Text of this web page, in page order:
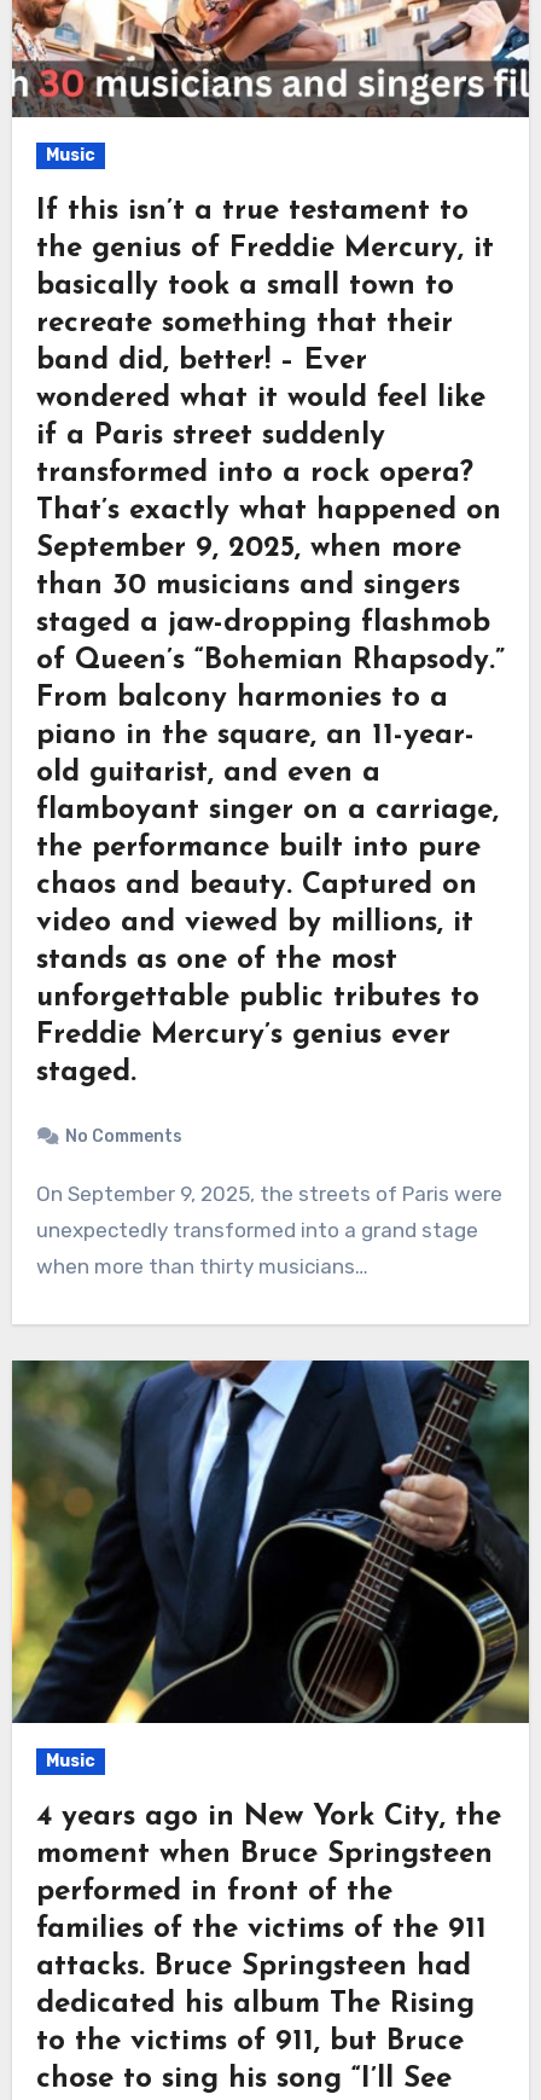
Music
If this isn’t a true testament to
the genius of Freddie Mercury, it
basically took a small town to
recreate something that their
band did, better! – Ever
wondered what it would feel like
if a Paris street suddenly
transformed into a rock opera?
That’s exactly what happened on
September 9, 2025, when more
than 30 musicians and singers
staged a jaw-dropping flashmob
of Queen’s “Bohemian Rhapsody.”
From balcony harmonies to a
piano in the square, an 11-year-
old guitarist, and even a
flamboyant singer on a carriage,
the performance built into pure
chaos and beauty. Captured on
video and viewed by millions, it
stands as one of the most
unforgettable public tributes to
Freddie Mercury’s genius ever
staged.
No Comments
On September 9, 2025, the streets of Paris were
unexpectedly transformed into a grand stage
when more than thirty musicians…
Music
4 years ago in New York City, the
moment when Bruce Springsteen
performed in front of the
families of the victims of the 911
attacks. Bruce Springsteen had
dedicated his album The Rising
to the victims of 911, but Bruce
chose to sing his song “I’ll See